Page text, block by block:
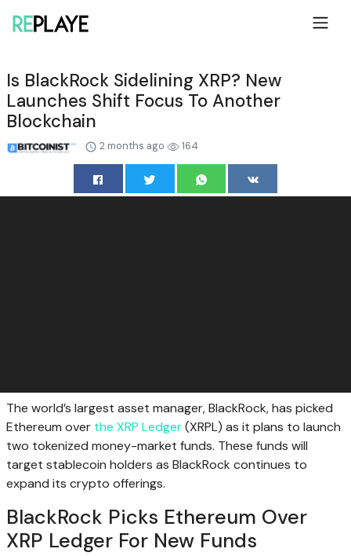
Is BlackRock Sidelining XRP? New
Launches Shift Focus To Another
Blockchain
2 months ago 164
The world’s largest asset manager, BlackRock, has picked
Ethereum over the XRP Ledger(XRPL) as it plans to launch
two tokenized money-market funds. These funds will
target stablecoin holders as BlackRock continues to
expand its crypto offerings.
BlackRock Picks Ethereum Over
XRP Ledger For New Funds